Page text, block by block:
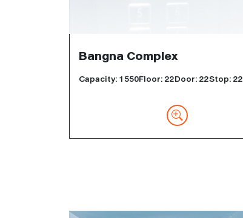
Bangna Complex
Capacity: 1550Floor: 22Door: 22Stop: 22